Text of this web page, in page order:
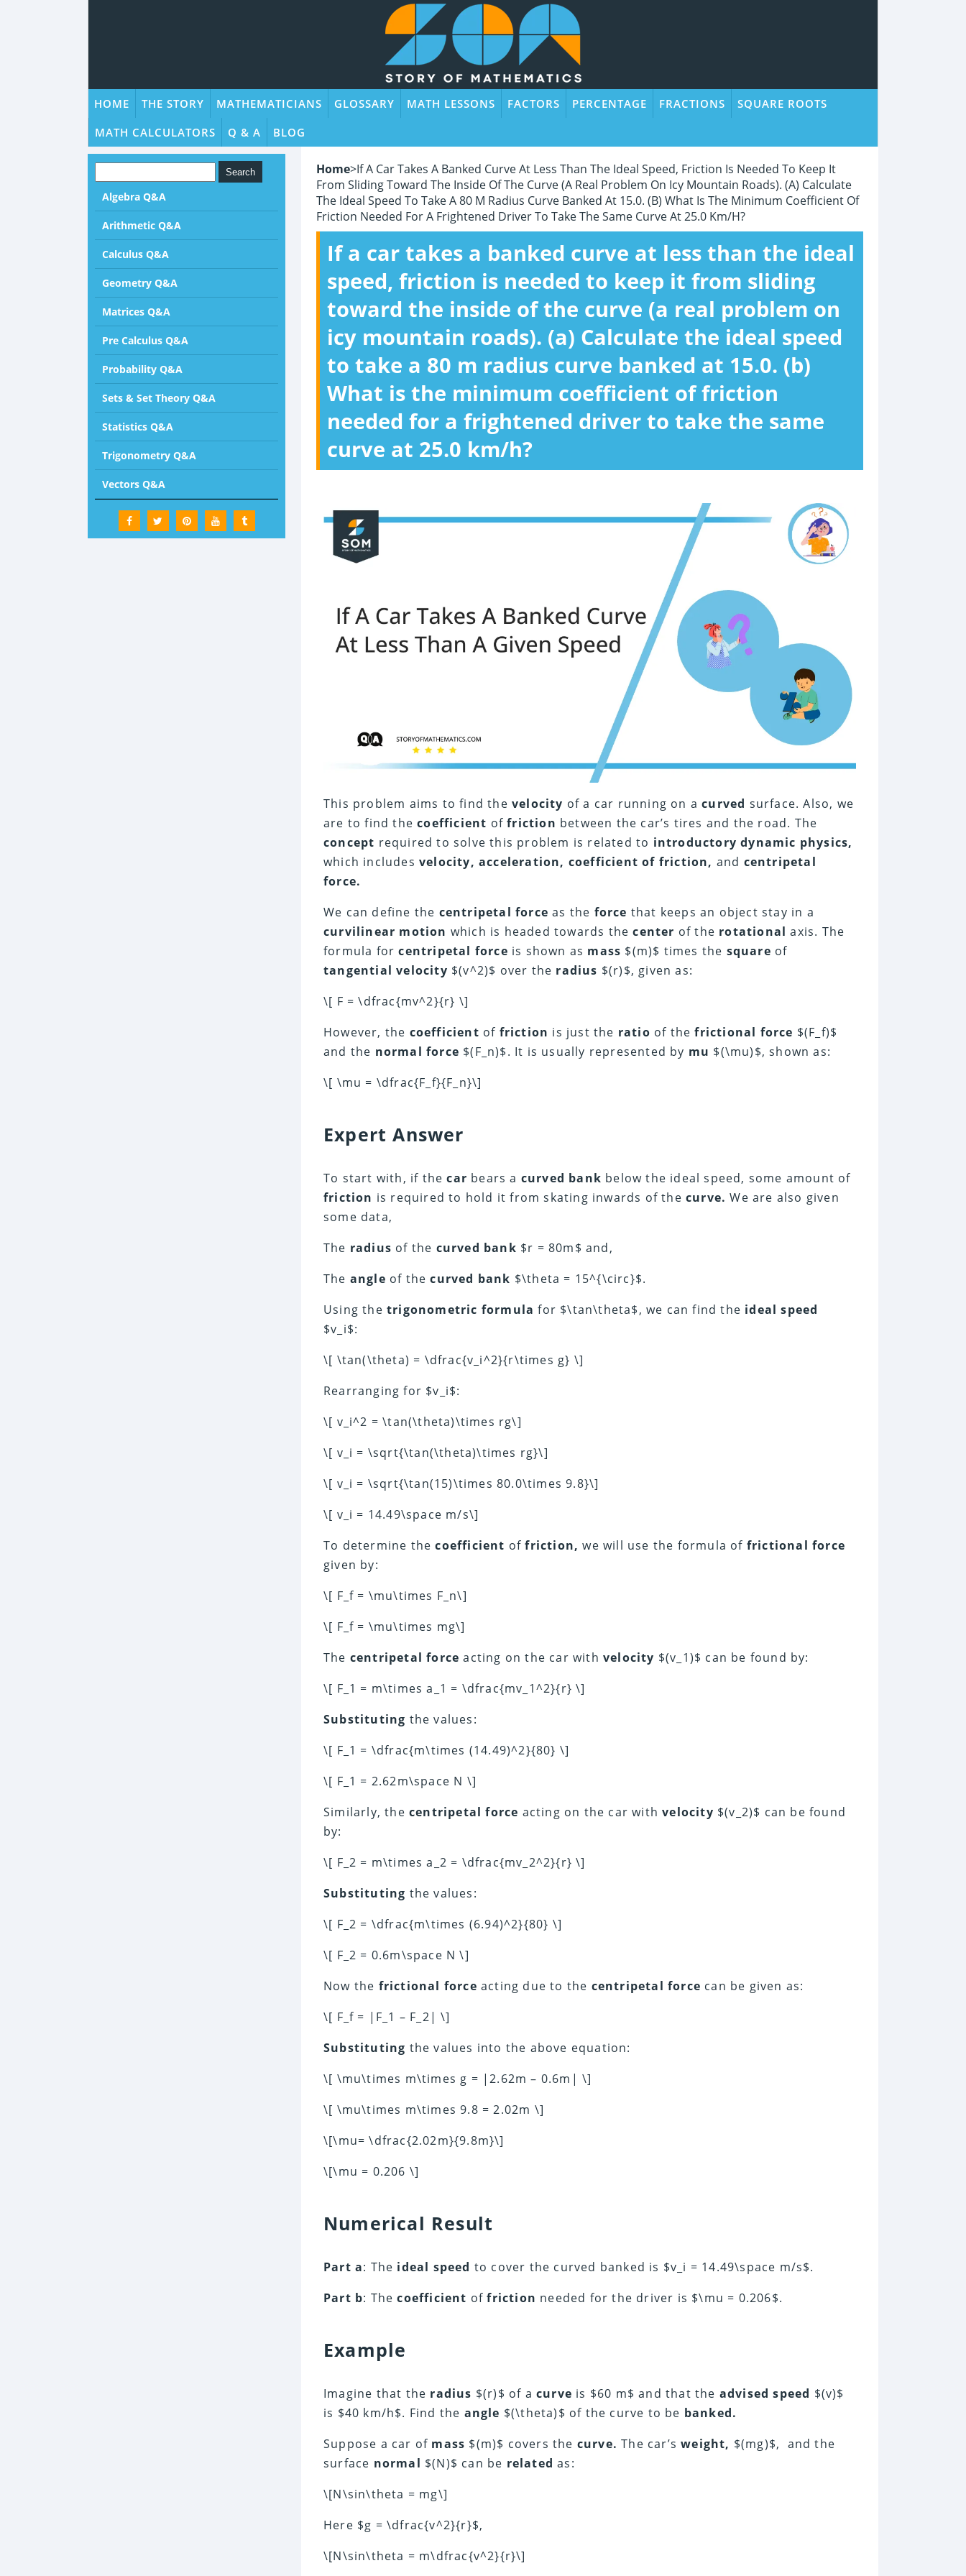
HOME THE STORY MATHEMATICIANS GLOSSARY MATH LESSONS FACTORS PERCENTAGE FRACTIONS
SQUARE ROOTS
MATH CALCULATORS
Q & A BLOG
Home>If A Car Takes A Banked Curve At Less Than The Ideal Speed, Friction Is Needed To Keep It
From Sliding Toward The Inside Of The Curve (a Real Problem On Icy Mountain Roads). (a) Calculate
The Ideal Speed To Take A 80 M Radius Curve Banked At 15.0. (b) What Is The Minimum Coefficient Of
Friction Needed For A Frightened Driver To Take The Same Curve At 25.0 Km/h?
If a car takes a banked curve at less than the ideal
speed, friction is needed to keep it from sliding
toward the inside of the curve (a real problem on
icy mountain roads). (a) Calculate the ideal speed
to take a 80 m radius curve banked at 15.0. (b)
What is the minimum coefficient of friction
needed for a frightened driver to take the same
curve at 25.0 km/h?
This problem aims to find the velocity of a car running on acurved surface. Also, we
are to find thecoefficient offriction between the car’s tires and the road. The
concept required to solve this problem is related to introductory dynamic physics,
which includes velocity, acceleration, coefficient of friction, and centripetal
force.
We can define the centripetal force as the force that keeps an object stay in a
curvilinear motion which is headed towards thecenter of the rotational axis. The
formula forcentripetal force is shown as mass $(m)$ times the square of
tangential velocity $(v^2)$ over the radius $(r)$, given as:
\[ F = \dfrac{mv^2}{r} \]
However, the coefficient of friction is just the ratio of thefrictional force $(F_f)$
and the normal force $(F_n)$. It is usually represented by mu $(\mu)$, shown as:
\[ \mu = \dfrac{F_f}{F_n}\]
Expert Answer
To start with, if thecar bears a curved bank below the ideal speed, some amount of
friction is required to hold it from skating inwards of thecurve. We are also given
some data,
The radius of the curved bank $r = 80m$ and,
The angle of thecurved bank $\theta = 15^{\circ}$.
Using the trigonometric formula for $\tan\theta$, we can find the ideal speed
$v_i$:
\[ \tan(\theta) = \dfrac{v_i^2}{r\times g} \]
Rearranging for $v_i$:
\[ v_i^2 = \tan(\theta)\times rg\]
\[ v_i = \sqrt{\tan(\theta)\times rg}\]
\[ v_i = \sqrt{\tan(15)\times 80.0\times 9.8}\]
\[ v_i = 14.49\space m/s\]
To determine thecoefficient offriction, we will use the formula of frictional force
given by:
\[ F_f = \mu\times F_n\]
\[ F_f = \mu\times mg\]
The centripetal force acting on the car withvelocity $(v_1)$ can be found by:
\[ F_1 = m\times a_1 = \dfrac{mv_1^2}{r} \]
Substituting the values:
\[ F_1 = \dfrac{m\times (14.49)^2}{80} \]
\[ F_1 = 2.62m\space N \]
Similarly, the centripetal force acting on the car withvelocity $(v_2)$ can be found
by:
\[ F_2 = m\times a_2 = \dfrac{mv_2^2}{r} \]
Substituting the values:
\[ F_2 = \dfrac{m\times (6.94)^2}{80} \]
\[ F_2 = 0.6m\space N \]
Now the frictional force acting due to the centripetal force can be given as:
\[ F_f = |F_1 – F_2| \]
Substituting the values into the above equation:
\[ \mu\times m\times g = |2.62m – 0.6m| \]
\[ \mu\times m\times 9.8 = 2.02m \]
\[\mu= \dfrac{2.02m}{9.8m}\]
\[\mu = 0.206 \]
Numerical Result
Part a: The ideal speed to cover the curved banked is $v_i = 14.49\space m/s$.
Part b: Thecoefficient offriction needed for the driver is $\mu = 0.206$.
Example
Imagine that the radius $(r)$ of acurve is $60 m$ and that the advised speed $(v)$
is $40 km/h$. Find the angle $(\theta)$ of the curve to be banked.
Suppose a car of mass $(m)$ covers the curve. The car’sweight, $(mg)$, and the
surface normal $(N)$ can be related as:
\[N\sin\theta = mg\]
Here $g = \dfrac{v^2}{r}$,
\[N\sin\theta = m\dfrac{v^2}{r}\]
Algebra Q&A
Arithmetic Q&A
Calculus Q&A
Geometry Q&A
Matrices Q&A
Pre Calculus Q&A
Probability Q&A
Sets & Set Theory Q&A
Statistics Q&A
Trigonometry Q&A
Vectors Q&A